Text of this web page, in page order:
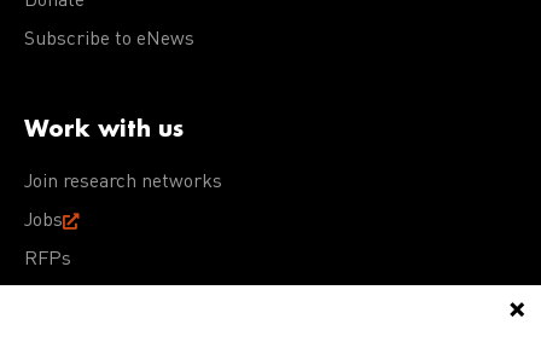
Subscribe to eNews
Work with us
Join research networks
Jobs
RFPs